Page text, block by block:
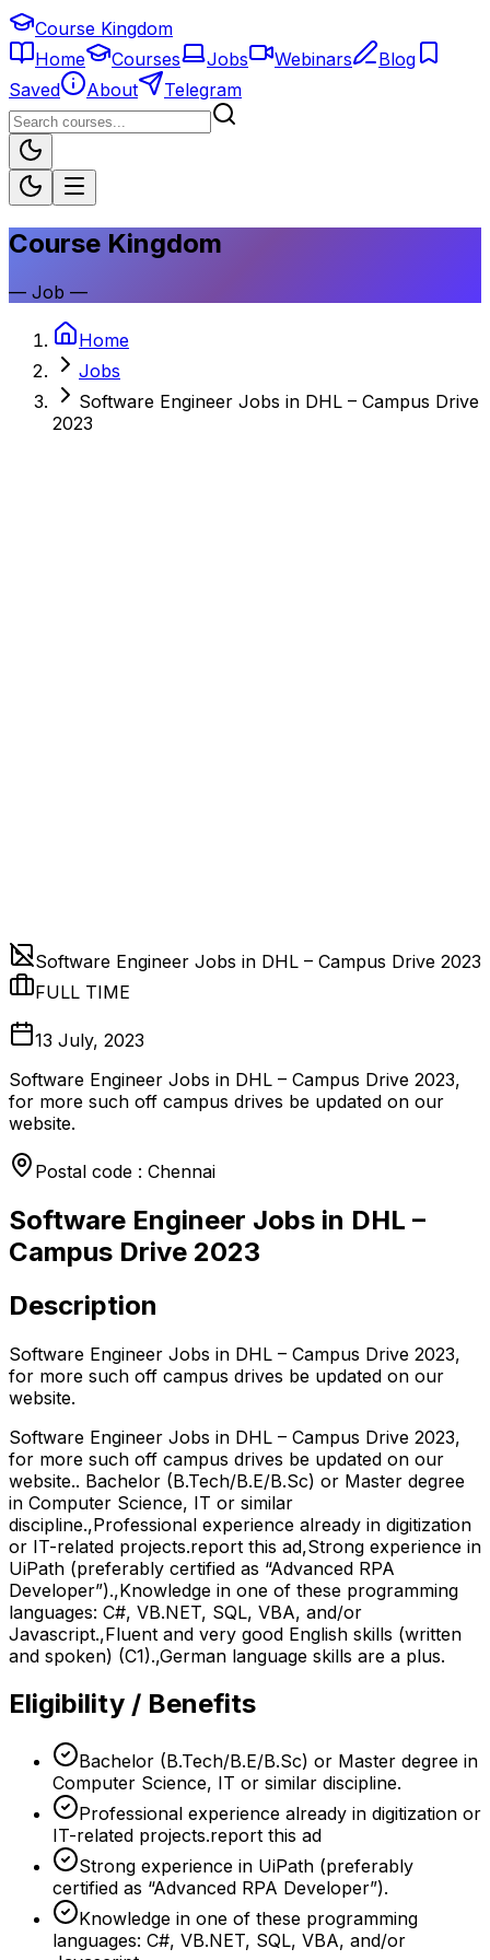
Course Kingdom
Home
Courses Jobs Webinars
Blog
Saved
About Telegram
Course Kingdom
— Job —
Home
Jobs
Software Engineer Jobs in DHL – Campus Drive
2023
Software Engineer Jobs in DHL – Campus Drive 2023
FULL TIME
13 July, 2023
Software Engineer Jobs in DHL – Campus Drive 2023,
for more such off campus drives be updated on our
website.
Postal code : Chennai
Software Engineer Jobs in DHL –
Campus Drive 2023
Description
Software Engineer Jobs in DHL – Campus Drive 2023,
for more such off campus drives be updated on our
website.
Software Engineer Jobs in DHL – Campus Drive 2023,
for more such off campus drives be updated on our
website.. Bachelor (B.Tech/B.E/B.Sc) or Master degree
in Computer Science, IT or similar
discipline.,Professional experience already in digitization
or IT-related projects.report this ad,Strong experience in
UiPath (preferably certified as “Advanced RPA
Developer”).,Knowledge in one of these programming
languages: C#, VB.NET, SQL, VBA, and/or
Javascript.,Fluent and very good English skills (written
and spoken) (C1).,German language skills are a plus.
Eligibility / Benefits
Bachelor (B.Tech/B.E/B.Sc) or Master degree in
Computer Science, IT or similar discipline.
Professional experience already in digitization or
IT-related projects.report this ad
Strong experience in UiPath (preferably
certified as “Advanced RPA Developer”).
Knowledge in one of these programming
languages: C#, VB.NET, SQL, VBA, and/or